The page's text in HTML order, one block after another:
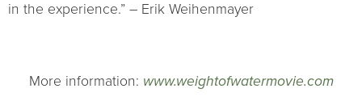
in the experience.” – Erik Weihenmayer
More information: www.weightofwatermovie.com